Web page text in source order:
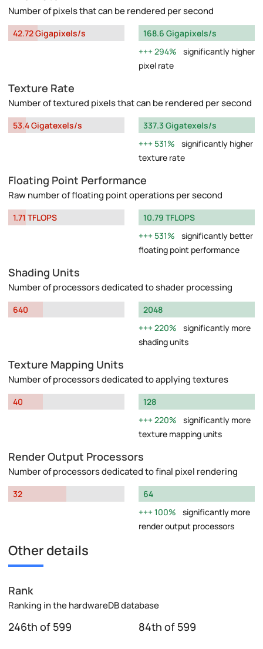
Number of pixels that can be rendered per second
42.72 Gigapixels/s
168.6 Gigapixels/s
294%
significantly higher
pixel rate
Texture Rate
Number of textured pixels that can be rendered per second
53.4 Gigatexels/s
337.3 Gigatexels/s
531%
significantly higher
texture rate
Floating Point Performance
Raw number of floating point operations per second
1.71 TFLOPS
10.79 TFLOPS
531%
significantly better
floating point performance
Shading Units
Number of processors dedicated to shader processing
640
2048
220%
significantly more
shading units
Texture Mapping Units
Number of processors dedicated to applying textures
40
128
220%
significantly more
texture mapping units
Render Output Processors
Number of processors dedicated to final pixel rendering
32
64
100%
significantly more
render output processors
Other details
Rank
Ranking in the hardwareDB database
246th of 599 84th of 599